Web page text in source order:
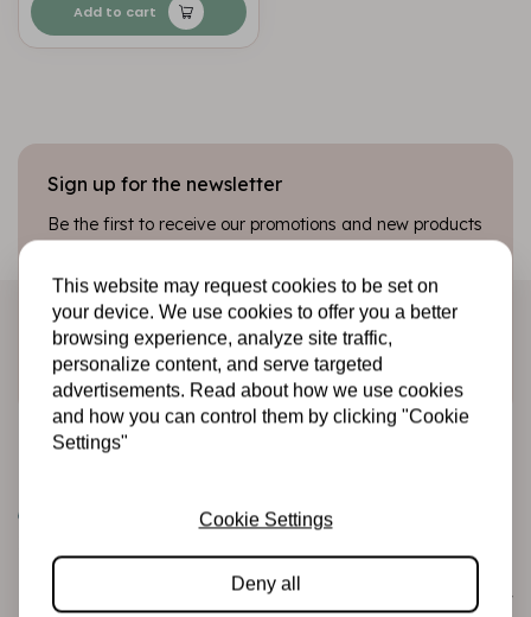
Add to cart
Sign up for the newsletter
Be the first to receive our promotions and new products
Subscribe
Customer service
This website may request cookies to be set on
your device. We use cookies to offer you a better
browsing experience, analyze site traffic,
personalize content, and serve targeted
advertisements. Read about how we use cookies
and how you can control them by clicking "Cookie
Settings"
Cookie Settings
Deny all